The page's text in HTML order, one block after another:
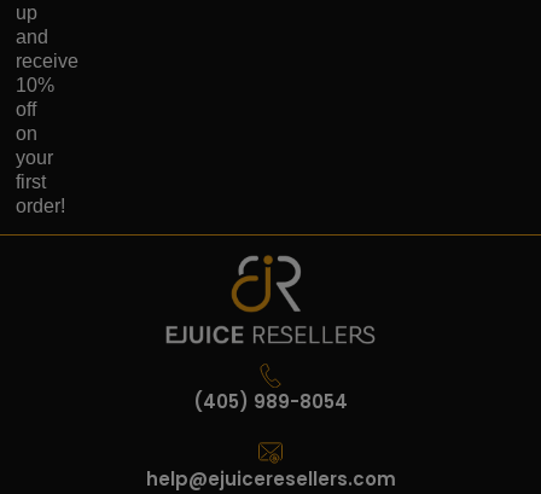
up
and
receive
10%
off
on
your
first
order!
(405) 989-8054
help@ejuiceresellers.com